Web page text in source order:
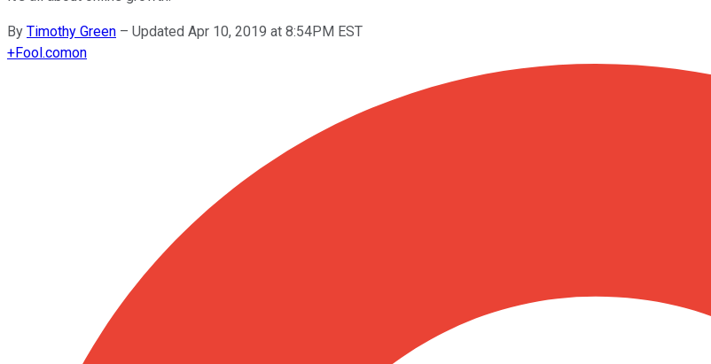
By Timothy Green – Updated Apr 10, 2019 at 8:54PM EST
+Fool.comon